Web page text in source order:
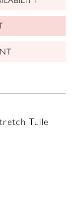
Tulle